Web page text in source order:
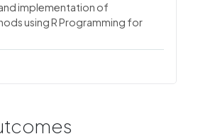
implementation of
using R Programming for